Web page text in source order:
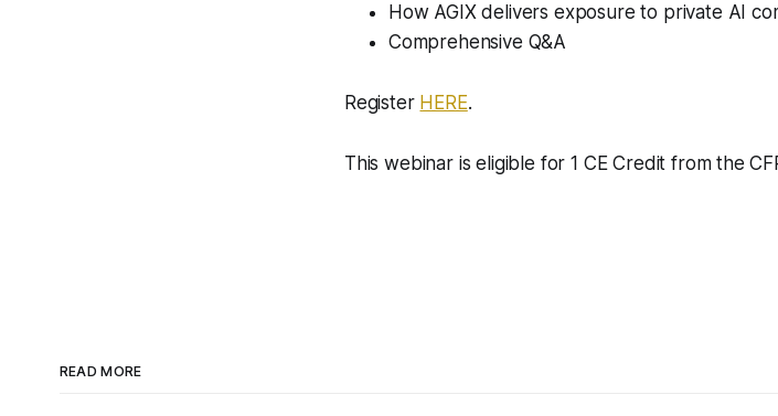
How AGIX delivers exposure to private AI
Comprehensive Q&A
Register HERE.
This webinar is eligible for 1 CE Credit from the
READ MORE